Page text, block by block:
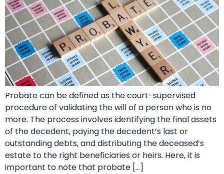
Probate can be defined as the court-supervised
procedure of validating the will of a person who is no
more. The process involves identifying the final assets
of the decedent, paying the decedent’s last or
outstanding debts, and distributing the deceased’s
estate to the right beneficiaries or heirs. Here, it is
important to note that probate […]